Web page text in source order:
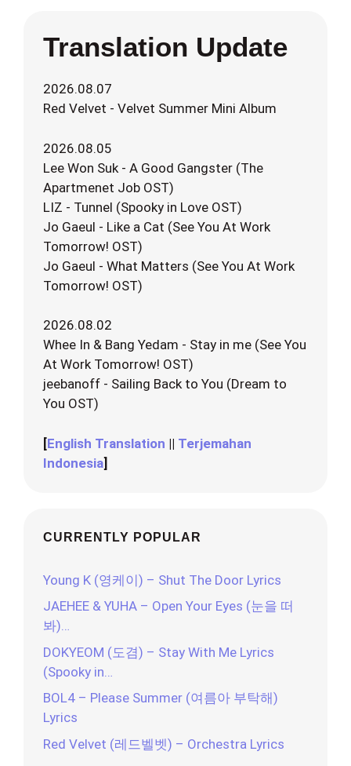
Translation Update
2026.08.07
Red Velvet - Velvet Summer Mini Album
2026.08.05
Lee Won Suk - A Good Gangster (The
Apartmenet Job OST)
LIZ - Tunnel (Spooky in Love OST)
Jo Gaeul - Like a Cat (See You At Work
Tomorrow! OST)
Jo Gaeul - What Matters (See You At Work
Tomorrow! OST)
2026.08.02
Whee In & Bang Yedam - Stay in me (See You
At Work Tomorrow! OST)
jeebanoff - Sailing Back to You (Dream to
You OST)
[English Translation || Terjemahan
Indonesia]
CURRENTLY POPULAR
Young K (영케이) – Shut The Door Lyrics
JAEHEE & YUHA – Open Your Eyes (눈을 떠
봐)…
DOKYEOM (도겸) – Stay With Me Lyrics
(Spooky in…
BOL4 – Please Summer (여름아 부탁해)
Lyrics
Red Velvet (레드벨벳) – Orchestra Lyrics